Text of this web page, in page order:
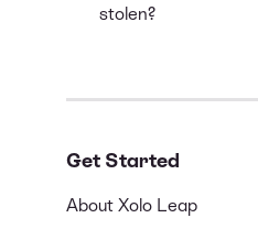
stolen?
Get Started
About Xolo Leap